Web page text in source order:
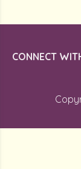
CONNECT